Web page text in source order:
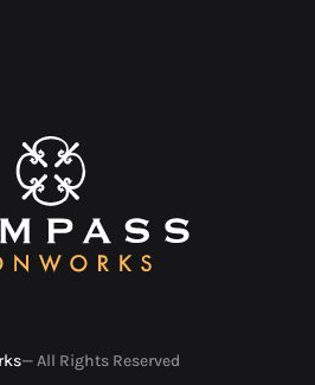
— All Rights Reserved